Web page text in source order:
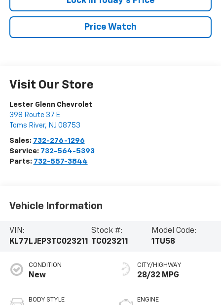
Price Watch
Visit Our Store
Lester Glenn Chevrolet
398 Route 37 E
Toms River, NJ 08753
Sales: 732-276-1296
Service: 732-564-5393
Parts: 732-557-3844
Vehicle Information
VIN:
KL77LJEP3TC023211
Stock #:
TC023211
Model Code:
1TU58
CONDITION
New
BODY STYLE
CITY/HIGHWAY
28/32 MPG
ENGINE